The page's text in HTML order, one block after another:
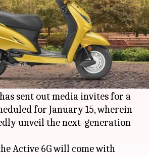
Jan 01, 2020 11:11 pm
and Scooter India(HMSI) is
Activa 6G in India later this
sent out media invites for a
for January 15, wherein
unveil the next-generation
Active 6G will come with